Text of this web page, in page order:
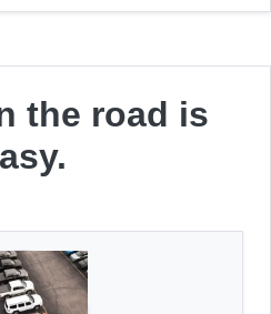
the road is